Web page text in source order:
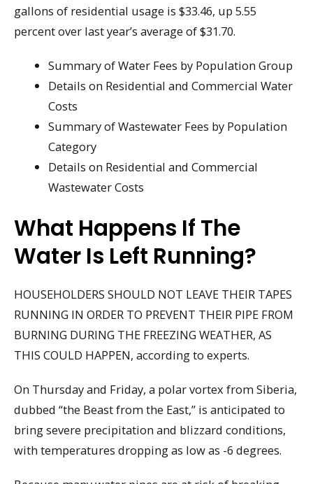
gallons of residential usage is $33.46, up 5.55
percent over last year’s average of $31.70.
Summary of Water Fees by Population Group
Details on Residential and Commercial Water
Costs
Summary of Wastewater Fees by Population
Category
Details on Residential and Commercial
Wastewater Costs
What Happens If The
Water Is Left Running?
HOUSEHOLDERS SHOULD NOT LEAVE THEIR TAPES
RUNNING IN ORDER TO PREVENT THEIR PIPE FROM
BURNING DURING THE FREEZING WEATHER, AS
THIS COULD HAPPEN, according to experts.
On Thursday and Friday, a polar vortex from Siberia,
dubbed “the Beast from the East,” is anticipated to
bring severe precipitation and blizzard conditions,
with temperatures dropping as low as -6 degrees.